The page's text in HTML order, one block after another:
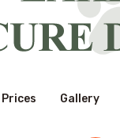
Prices Gallery